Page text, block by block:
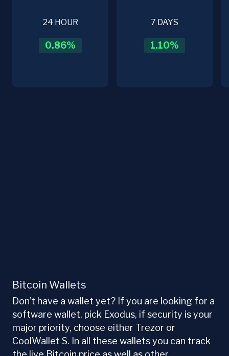
24 HOUR
0.86%
7 DAYS
1.10%
Bitcoin Wallets
Don’t have a wallet yet? If you are looking for a
software wallet, pick Exodus, if security is your
major priority, choose either Trezor or
CoolWallet S. In all these wallets you can track